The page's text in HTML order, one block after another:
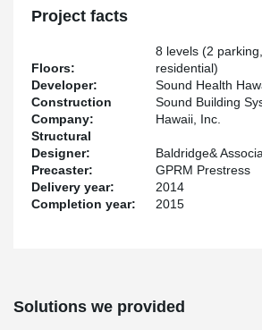
Project facts
Floors:
8 levels (2
residential)
Developer:
Sound Health
Construction
Company:
Sound Building
Hawaii, Inc.
Structural
Designer:
Baldridge&
Precaster:
GPRM Prestress
Delivery year:
2014
Completion year:
2015
Solutions we provided